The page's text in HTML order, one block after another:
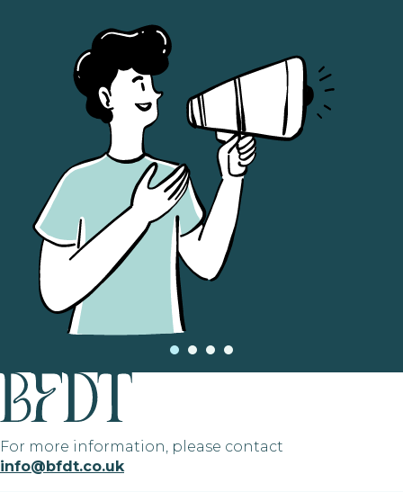
For more information, please contact
info@bfdt.co.uk